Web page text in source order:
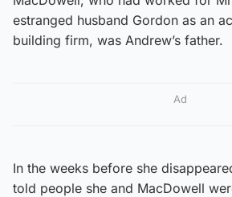
estranged husband Gordon as an
building firm, was Andrew’s father.
Ad
In the weeks before she
told people she and MacDowell